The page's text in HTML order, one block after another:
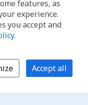
features, as
experience.
you accept and
.
Accept all